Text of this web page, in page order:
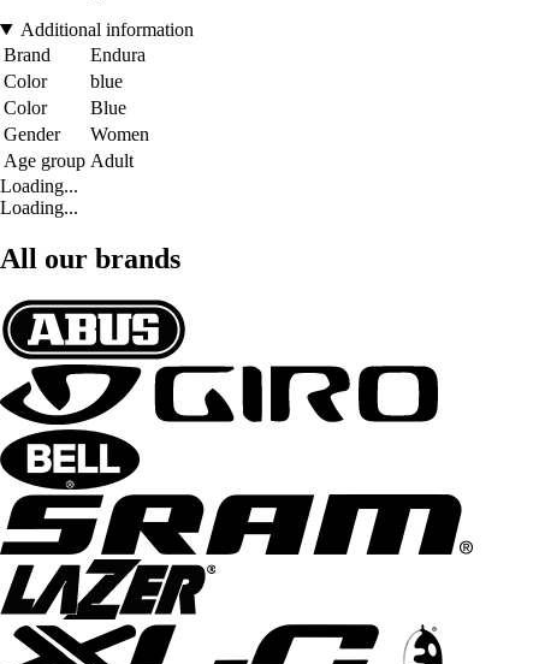
Additional information
Brand
Endura
Color
blue
Color
Blue
Gender
Women
Age group Adult
Loading...
Loading...
All our brands